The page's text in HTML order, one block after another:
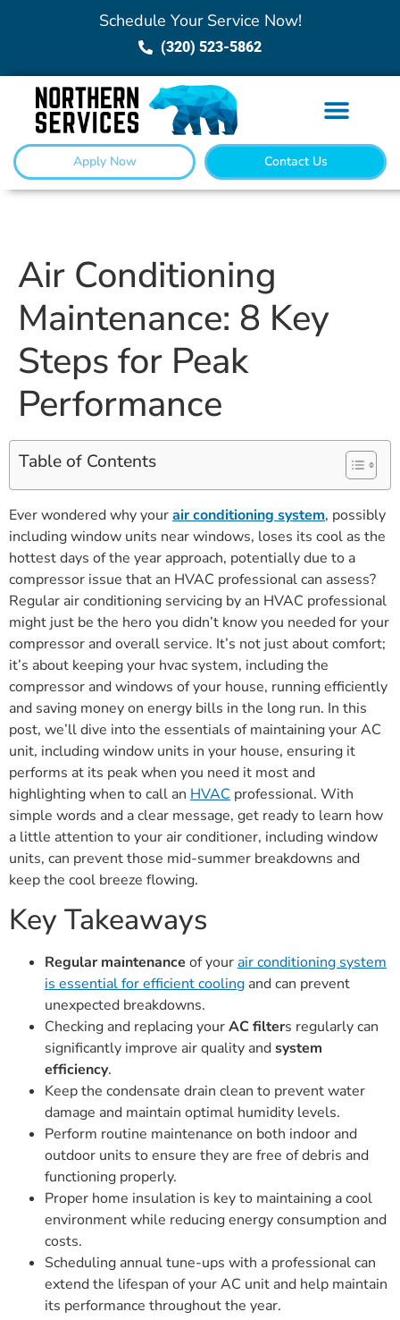
Schedule Your Service Now!
(320) 523-5862
Apply Now Contact Us
Air Conditioning
Maintenance: 8 Key
Steps for Peak
Performance
Table of Contents
Ever wondered why yourair conditioning system, possibly
including window units near windows, loses its cool as the
hottest days of the year approach, potentially due to a
compressor issue that an HVAC professional can assess?
Regular air conditioning servicing by an HVAC professional
might just be the hero you didn’t know you needed for your
compressor and overall service. It’s not just about comfort;
it’s about keeping your hvac system, including the
compressor and windows of your house, running efficiently
and saving money on energy bills in the long run. In this
post, we’ll dive into the essentials of maintaining your AC
unit, including window units in your house, ensuring it
performs at its peak when you need it most and
highlighting when to call an HVAC professional. With
simple words and a clear message, get ready to learn how
a little attention to your air conditioner, including window
units, can prevent those mid-summer breakdowns and
keep the cool breeze flowing.
Key Takeaways
Regular maintenance of yourair conditioning system
is essential for efficient cooling and can prevent
unexpected breakdowns.
Checking and replacing yourAC filters regularly can
significantly improve air quality andsystem
efficiency.
Keep the condensate drain clean to prevent water
damage and maintain optimal humidity levels.
Perform routine maintenance on both indoor and
outdoor units to ensure they are free of debris and
functioning properly.
Proper home insulation is key to maintaining a cool
environment while reducing energy consumption and
costs.
Scheduling annual tune-ups with a professional can
extend the lifespan of your AC unit and help maintain
its performance throughout the year.